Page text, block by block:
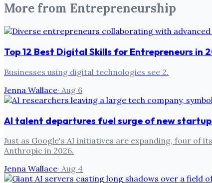
More from Entrepreneurship
Top 12 Best Digital Skills for Entrepreneurs in
Businesses using digital technologies see 2.
Jenna Wallace· Aug 6
AI talent departures fuel surge of new
Just as Google's AI initiatives are expanding, four of
Anthropic in 2026.
Jenna Wallace· Aug 4